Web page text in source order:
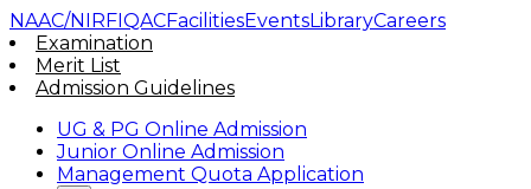
NAAC/NIRFIQACFacilitiesEventsLibraryCareers
Examination
Merit List
Admission Guidelines
UG & PG Online Admission
Junior Online Admission
Management Quota Application